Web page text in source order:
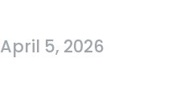
April 5, 2026